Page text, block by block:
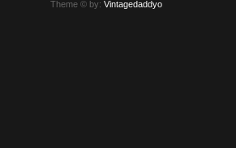
Theme © by:Vintagedaddyo